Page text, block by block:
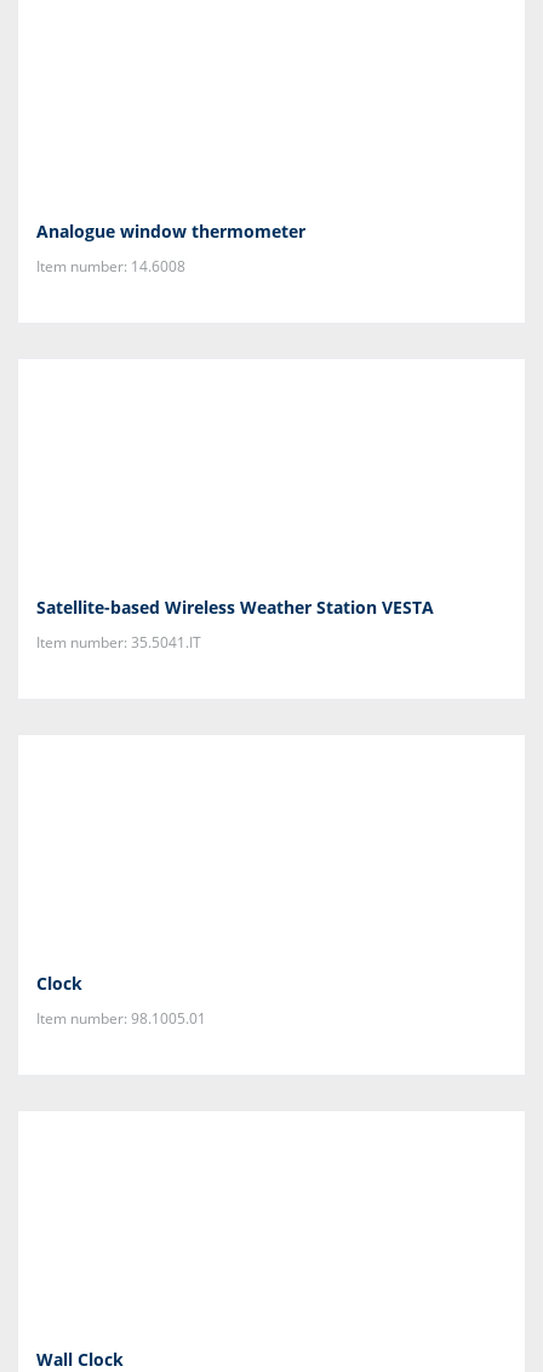
Analogue window thermometer
Item number: 14.6008
Satellite-based Wireless Weather Station VESTA
Item number: 35.5041.IT
Clock
Item number: 98.1005.01
Wall Clock